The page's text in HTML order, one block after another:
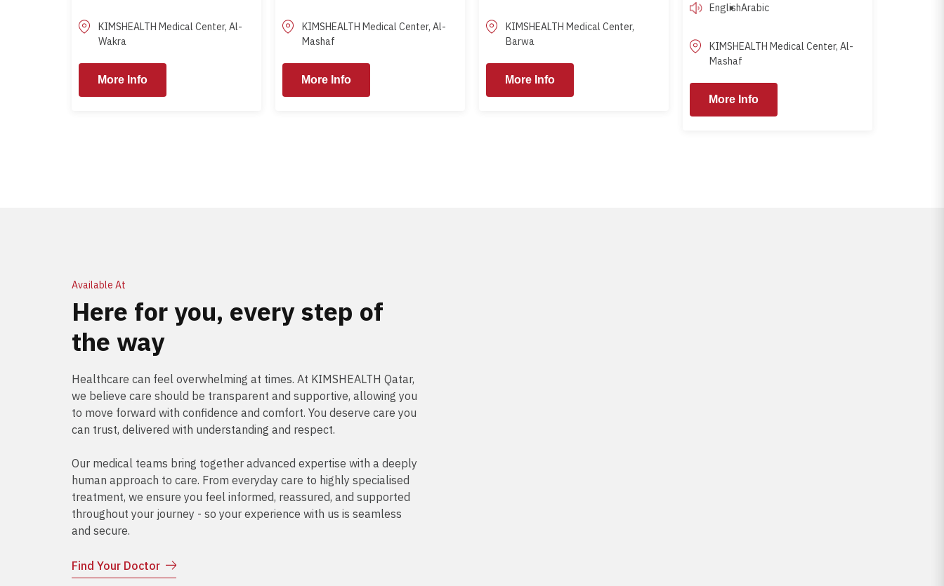
KIMSHEALTH Medical Center, Al-
Wakra
More Info
KIMSHEALTH Medical Center, Al-
Mashaf
More Info
KIMSHEALTH Medical Center,
Barwa
More Info
EnglishArabic
KIMSHEALTH Medical Center, Al-
Mashaf
More Info
Available At
Here for you, every step of
the way
Healthcare can feel overwhelming at times. At KIMSHEALTH Qatar,
we believe care should be transparent and supportive, allowing you
to move forward with confidence and comfort. You deserve care you
can trust, delivered with understanding and respect.
Our medical teams bring together advanced expertise with a deeply
human approach to care. From everyday care to highly specialised
treatment, we ensure you feel informed, reassured, and supported
throughout your journey - so your experience with us is seamless
and secure.
Find Your Doctor